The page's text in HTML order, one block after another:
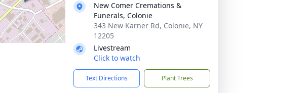
New Comer Cremations &
Funerals, Colonie
343 New Karner Rd, Colonie, NY
12205
Livestream
Click to watch
Text Directions Plant Trees